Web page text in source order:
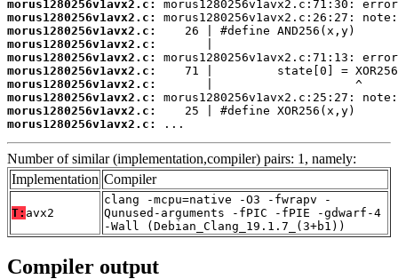
morus1280256v1avx2.c:
morus1280256v1avx2.c:
morus1280256v1avx2.c:
morus1280256v1avx2.c:
morus1280256v1avx2.c:
morus1280256v1avx2.c:
morus1280256v1avx2.c:
morus1280256v1avx2.c:
morus1280256v1avx2.c:
morus1280256v1avx2.c:
...
Number of similar (implementation,compiler) pairs: 1, namely:
Implementation Compiler
T: avx2
clang -mcpu=native -O3 -fwrapv -
Qunused-arguments -fPIC -fPIE -gdwarf-4
-Wall (Debian_Clang_19.1.7_(3+b1))
Compiler output